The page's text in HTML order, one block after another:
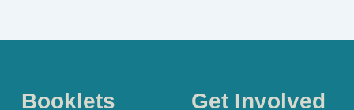
Booklets Get Involved